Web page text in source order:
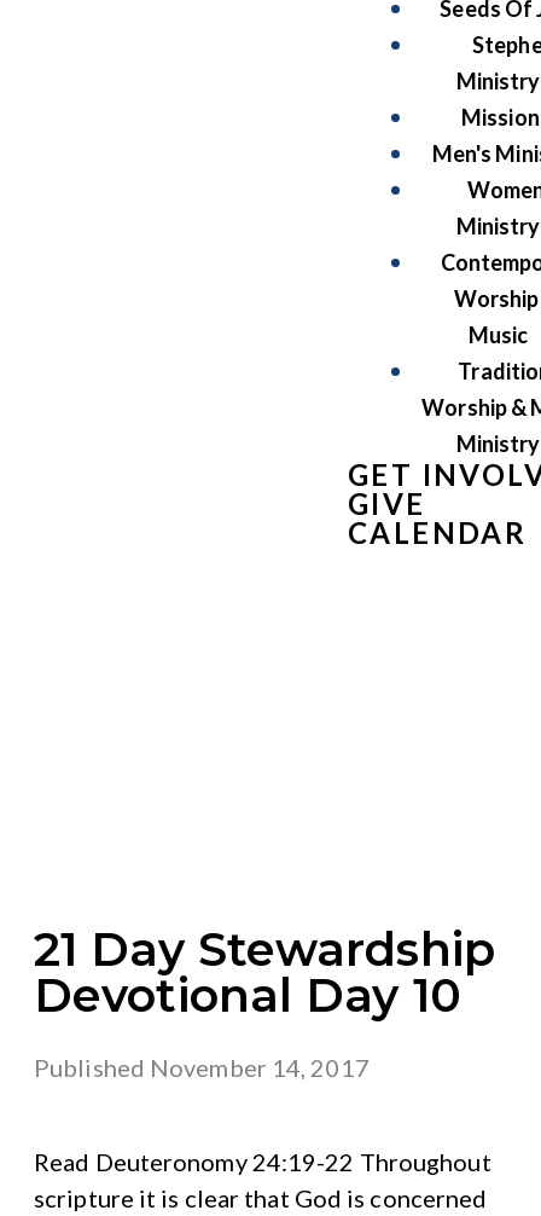
Seeds Of
Ministry
Men's
Ministry
Music
Worship &
Ministry
GET
GIVE
CALENDAR
21 Day Stewardship
Devotional Day 10
Published November 14, 2017
Read Deuteronomy 24:19-22 Throughout
scripture it is clear that God is concerned